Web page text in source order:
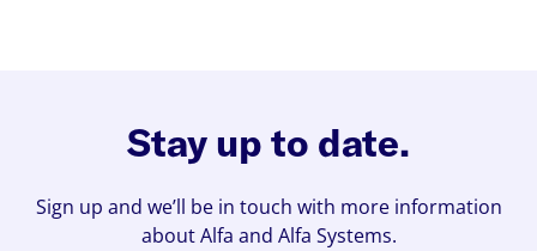
Stay up to date.
Sign up and we’ll be in touch with more information
about Alfa and Alfa Systems.